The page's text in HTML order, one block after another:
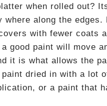
when rolled out?
where along the
with fewer coats
good paint will move
it is what allows the
dried in with a lot
or a paint that